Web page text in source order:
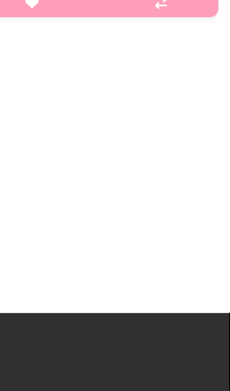
barrier against UV and other